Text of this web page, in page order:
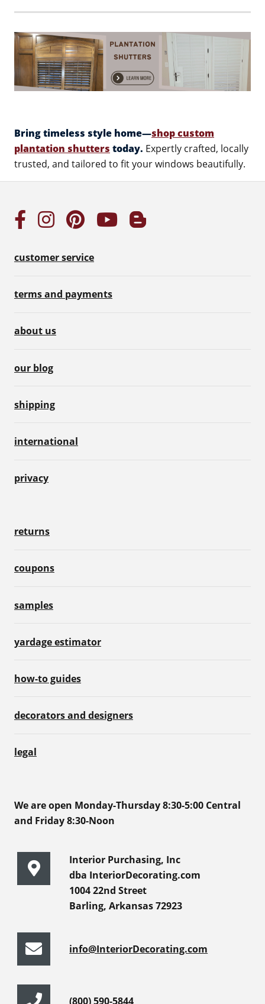
Bring timeless style home—shop custom
plantation shutters today. Expertly crafted, locally
trusted, and tailored to fit your windows beautifully.
customer service
terms and payments
about us
our blog
shipping
international
privacy
returns
coupons
samples
yardage estimator
how-to guides
decorators and designers
legal
We are open Monday-Thursday 8:30-5:00 Central
and Friday 8:30-Noon
Interior Purchasing, Inc
dba InteriorDecorating.com
1004 22nd Street
Barling, Arkansas 72923
info@InteriorDecorating.com
(800) 590-5844